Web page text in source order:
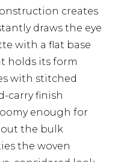
creates
draws the eye
with a flat base
holds its form
with stitched
carry finish
enough for
the bulk
the woven